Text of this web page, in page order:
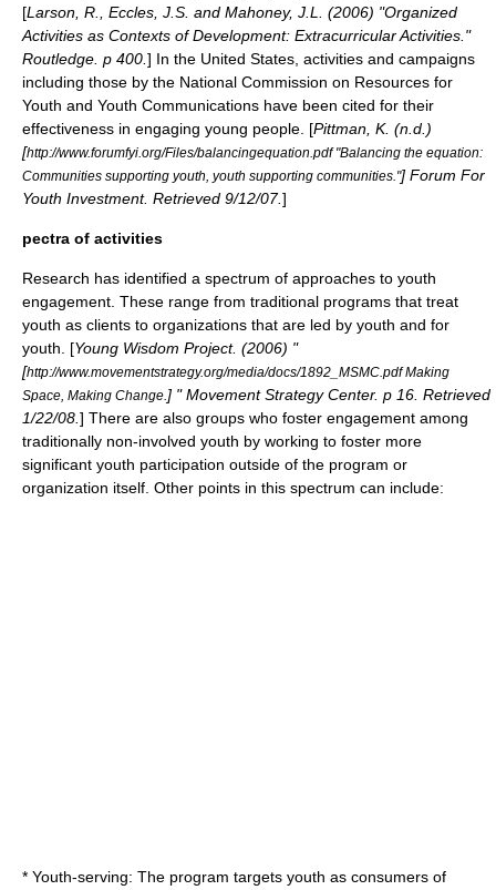
[Larson, R., Eccles, J.S. and Mahoney, J.L. (2006) "Organized
Activities as Contexts of Development: Extracurricular Activities."
Routledge. p 400. ] In the United States, activities and campaigns
including those by the National Commission on Resources for
Youth and Youth Communications have been cited for their
effectiveness in engaging young people. [Pittman, K. (n.d.)
[http://www.forumfyi.org/Files/balancingequation.pdf "Balancing the equation:
Communities supporting youth, youth supporting communities."] Forum For
Youth Investment. Retrieved 9/12/07.]
pectra of activities
Research has identified a spectrum of approaches to youth
engagement. These range from traditional programs that treat
youth as clients to organizations that are led by youth and for
youth. [Young Wisdom Project. (2006) "
[http://www.movementstrategy.org/media/docs/1892_MSMC.pdf Making
Space, Making Change. ] " Movement Strategy Center. p 16. Retrieved
1/22/08. ] There are also groups who foster engagement among
traditionally non-involved youth by working to foster more
significant youth participation outside of the program or
organization itself. Other points in this spectrum can include:
* Youth-serving: The program targets youth as consumers of